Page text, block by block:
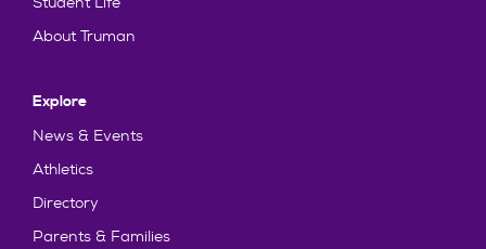
About Truman
Explore
News & Events
Athletics
Directory
Parents & Families